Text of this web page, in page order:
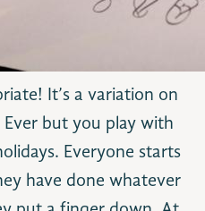
It’s a variation on
but you play with
Everyone starts
have done whatever